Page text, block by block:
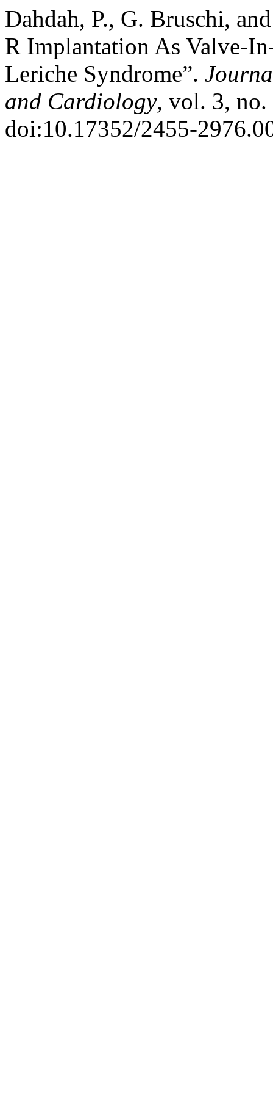
Dahdah, P., G. Bruschi,
R Implantation As Valve-
Leriche Syndrome”.
and Cardiology, vol. 3, no.
doi:10.17352/2455-